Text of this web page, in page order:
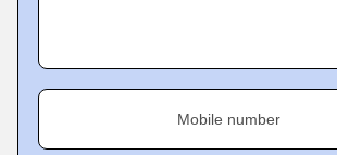
Mobile number